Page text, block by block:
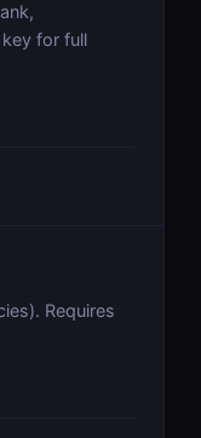
for full
Requires